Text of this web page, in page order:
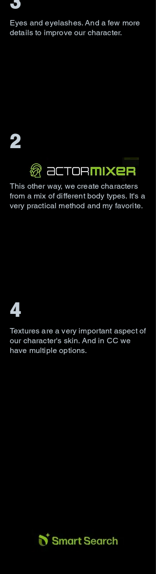
Eyes and eyelashes. And a few more
details to improve our character.
2
This other way, we create characters
from a mix of different body types. It's a
very practical method and my favorite.
4
Textures are a very important aspect of
our character's skin. And in CC we
have multiple options.